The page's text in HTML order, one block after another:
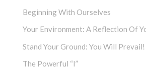
Beginning With Ourselves
Your Environment: A Reflection Of
Stand Your Ground: You Will Prevail!
The Powerful “I”